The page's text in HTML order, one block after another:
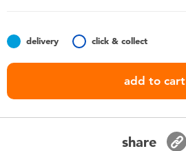
Nintendo Switch
delivery click & collect
add to cart
share